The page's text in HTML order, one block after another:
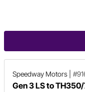
Speedway Motors
Gen 3 LS to